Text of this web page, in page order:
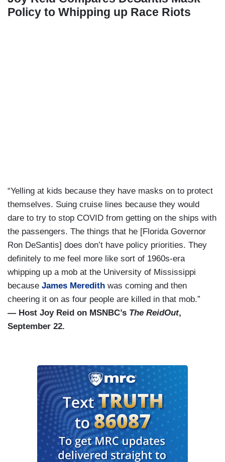
Policy to Whipping up Race Riots
“Yelling at kids because they have masks on to protect
themselves. Suing cruise lines because they would
dare to try to stop COVID from getting on the ships with
the passengers. The things that he [Florida Governor
Ron DeSantis] does don’t have policy priorities. They
definitely to me feel more like sort of 1960s-era
whipping up a mob at the University of Mississippi
because James Meredith was coming and then
cheering it on as four people are killed in that mob.”
— Host Joy Reid on MSNBC’s The ReidOut,
September 22.